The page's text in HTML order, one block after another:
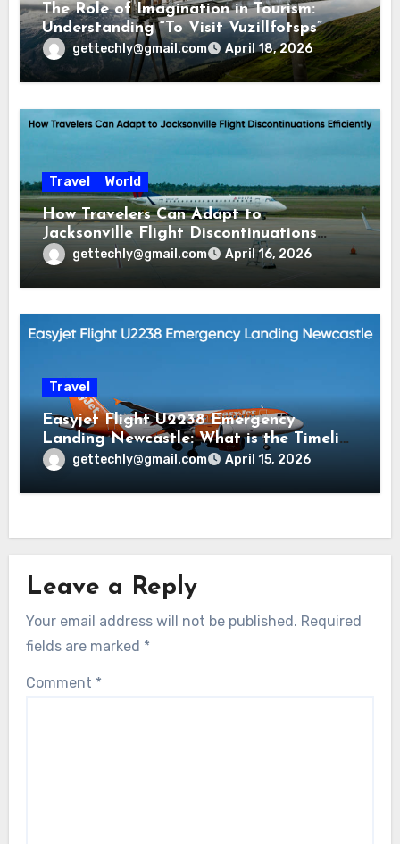
The Role of Imagination in Tourism:
Understanding “To Visit Vuzillfotsps”
gettechly@gmail.com April 18, 2026
Travel World
How Travelers Can Adapt to
Jacksonville Flight Discontinuations
Efficiently
gettechly@gmail.com April 16, 2026
Travel
Easyjet Flight U2238 Emergency
Landing Newcastle: What is the Timeline
Explained?
gettechly@gmail.com April 15, 2026
Leave a Reply
Your email address will not be published. Required
fields are marked *
Comment *